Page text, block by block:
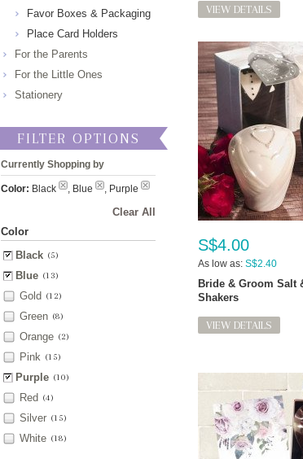
VIEW DETAILS
S$4.00
As low as: S$2.40
Bride & Groom Salt
Shakers
VIEW DETAILS
Favor Boxes & Packaging
Place Card Holders
For the Parents
For the Little Ones
Stationery
FILTER OPTIONS
Currently Shopping by
Color: Black , Blue , Purple
Clear All
Color
Black (5)
Blue (13)
Gold (12)
Green (8)
Orange (2)
Pink (15)
Purple (10)
Red (4)
Silver (15)
White (18)